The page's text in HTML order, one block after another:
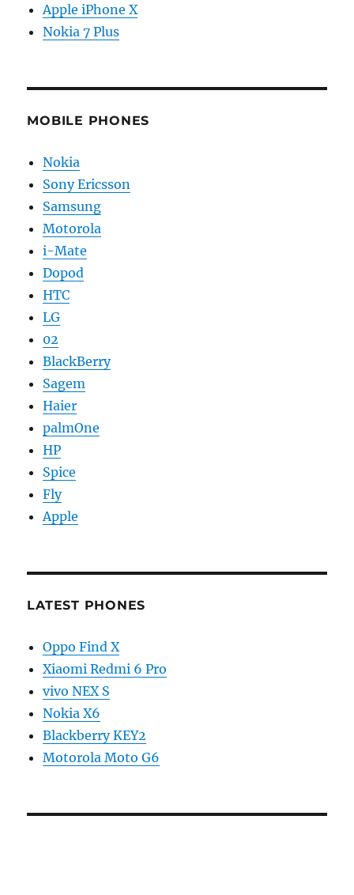
Apple iPhone X
Nokia 7 Plus
MOBILE PHONES
Nokia
Sony Ericsson
Samsung
Motorola
i-Mate
Dopod
HTC
LG
02
BlackBerry
Sagem
Haier
palmOne
HP
Spice
Fly
Apple
LATEST PHONES
Oppo Find X
Xiaomi Redmi 6 Pro
vivo NEX S
Nokia X6
Blackberry KEY2
Motorola Moto G6